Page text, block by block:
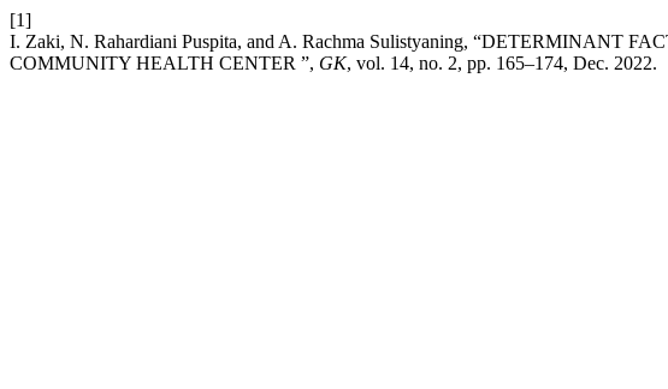
[1]
I. Zaki, N. Rahardiani Puspita, and A. Rachma Sulistyaning, “DETERMINANT
COMMUNITY HEALTH CENTER ”, GK, vol. 14, no. 2, pp. 165–174, Dec. 2022.